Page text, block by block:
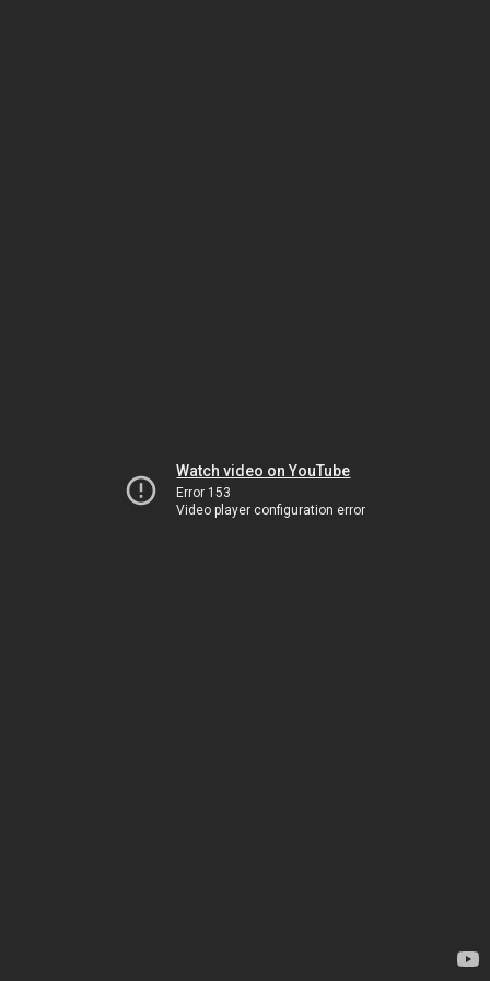
Watch video on YouTube
Error 153
Video player configuration error